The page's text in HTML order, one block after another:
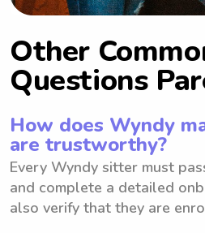
Other
Questions
How does Wyndy
are trustworthy?
Every Wyndy sitter must
and complete a detailed
also verify that they are